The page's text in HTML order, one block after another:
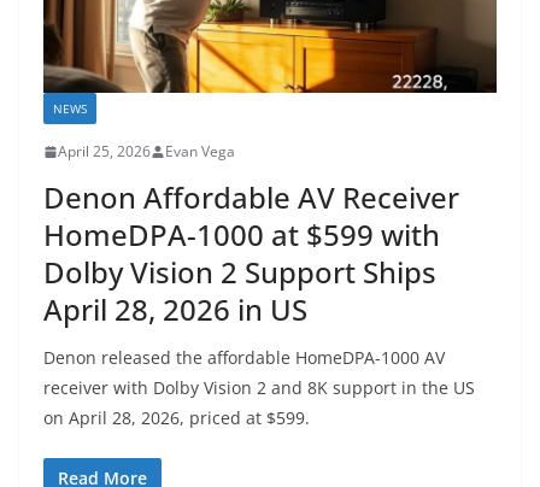
NEWS
April 25, 2026 Evan Vega
Denon Affordable AV Receiver
HomeDPA-1000 at $599 with
Dolby Vision 2 Support Ships
April 28, 2026 in US
Denon released the affordable HomeDPA-1000 AV
receiver with Dolby Vision 2 and 8K support in the US
on April 28, 2026, priced at $599.
Read More